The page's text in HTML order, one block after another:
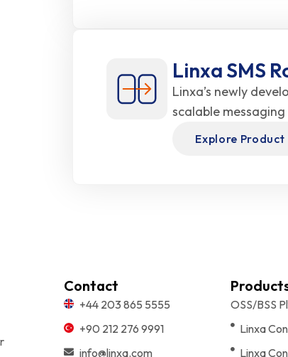
Linxa SMS
Linxa’s newly
scalable
Explore Product
Contact
+44 203 865 5555
+90 212 276 9991
info@linxa.com
OSS/BSS
Linxa
Linxa